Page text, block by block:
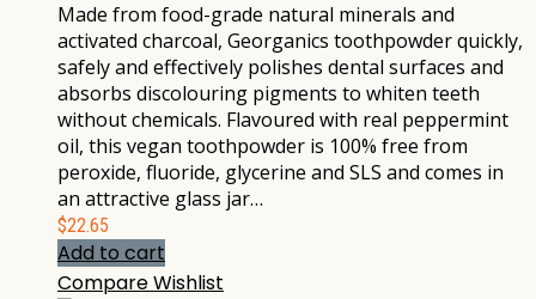
Made from food-grade natural minerals and
activated charcoal, Georganics toothpowder quickly,
safely and effectively polishes dental surfaces and
absorbs discolouring pigments to whiten teeth
without chemicals. Flavoured with real peppermint
oil, this vegan toothpowder is 100% free from
peroxide, fluoride, glycerine and SLS and comes in
an attractive glass jar…
$22.65
Add to cart
CompareWishlist